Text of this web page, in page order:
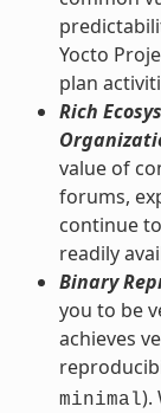
Yocto
plan
Rich
value of
forums,
continue
readily
Binary
you to be
achieves
minimal).